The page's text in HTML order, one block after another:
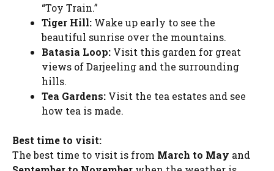
“Toy Train.”
Tiger Hill: Wake up early to see the
beautiful sunrise over the mountains.
Batasia Loop: Visit this garden for great
views of Darjeeling and the surrounding
hills.
Tea Gardens: Visit the tea estates and see
how tea is made.
Best time to visit:
The best time to visit is from March to May and